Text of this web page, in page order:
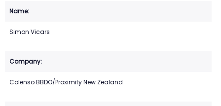
Simon Vicars
Colenso BBDO/Proximity New Zealand